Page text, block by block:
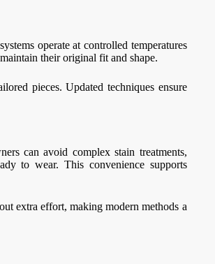
operate at controlled temperatures
their original fit and shape.
pieces. Updated techniques ensure
can avoid complex stain treatments,
to wear. This convenience supports
extra effort, making modern methods a